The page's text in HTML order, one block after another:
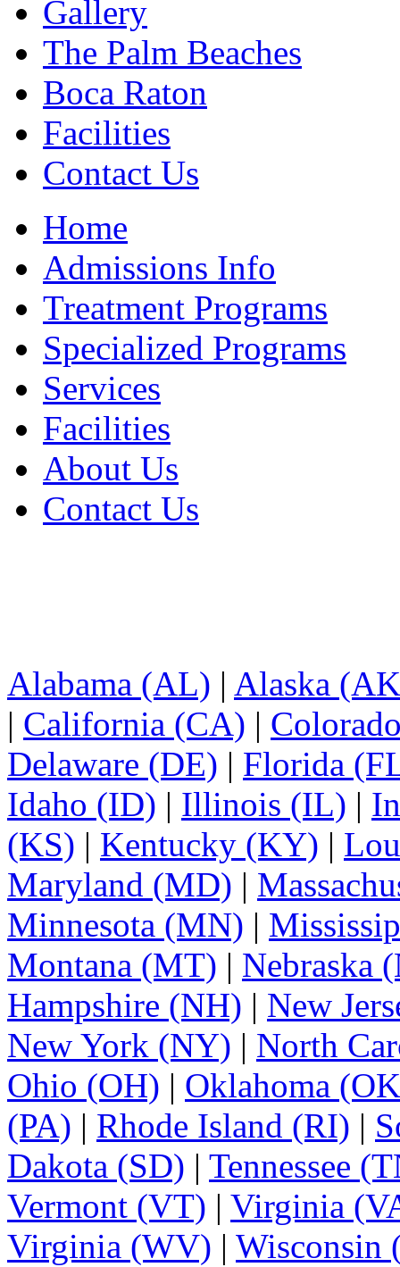
Gallery
The Palm Beaches
Boca Raton
Facilities
Contact Us
Home
Admissions Info
Treatment Programs
Specialized Programs
Services
Facilities
About Us
Contact Us
Alabama (AL) | Alaska
| California (CA) |
Delaware (DE) | Florida
Idaho (ID) | Illinois (IL) |
(KS) | Kentucky (KY) |
Maryland (MD) |
Minnesota (MN) |
Montana (MT) | Nebraska
Hampshire (NH) | New
New York (NY) | North
Ohio (OH) | Oklahoma
(PA) | Rhode Island (RI) |
Dakota (SD) | Tennessee
Vermont (VT) | Virginia
Virginia (WV) | Wisconsin